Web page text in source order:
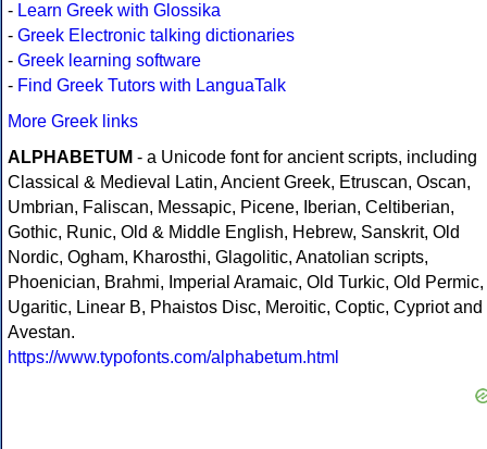
- Learn Greek with Glossika
- Greek Electronic talking dictionaries
- Greek learning software
- Find Greek Tutors with LanguaTalk
More Greek links
ALPHABETUM - a Unicode font for ancient scripts, including
Classical & Medieval Latin, Ancient Greek, Etruscan, Oscan,
Umbrian, Faliscan, Messapic, Picene, Iberian, Celtiberian,
Gothic, Runic, Old & Middle English, Hebrew, Sanskrit, Old
Nordic, Ogham, Kharosthi, Glagolitic, Anatolian scripts,
Phoenician, Brahmi, Imperial Aramaic, Old Turkic, Old Permic,
Ugaritic, Linear B, Phaistos Disc, Meroitic, Coptic, Cypriot and
Avestan.
https://www.typofonts.com/alphabetum.html